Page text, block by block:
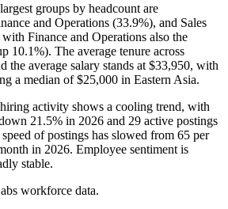
groups by headcount are
and Operations (33.9%), and Sales
Finance and Operations also the
10.1%). The average tenure across
the average salary stands at $33,950, with
a median of$25,000 in Eastern Asia.
activity shows a cooling trend, with
21.5% in 2026 and 29 active postings
of postings has slowed from 65 per
in 2026. Employee sentiment is
stable.
workforce data.